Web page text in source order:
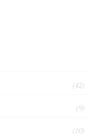
(42)
(9)
(10)